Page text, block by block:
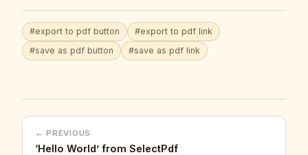
#export to pdf button
#export to pdf link
#save as pdf button
#save as pdf link
← PREVIOUS
‘Hello World’ from SelectPdf